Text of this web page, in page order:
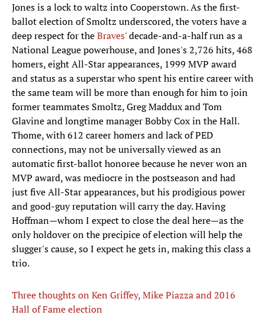
Jones is a lock to waltz into Cooperstown. As the first-
ballot election of Smoltz underscored, the voters have a
deep respect for theBraves' decade-and-a-half run as a
National League powerhouse, and Jones's 2,726 hits, 468
homers, eight All-Star appearances, 1999 MVP award
and status as a superstar who spent his entire career with
the same team will be more than enough for him to join
former teammates Smoltz, Greg Maddux and Tom
Glavine and longtime manager Bobby Cox in the Hall.
Thome, with 612 career homers and lack of PED
connections, may not be universally viewed as an
automatic first-ballot honoree because he never won an
MVP award, was mediocre in the postseason and had
just five All-Star appearances, but his prodigious power
and good-guy reputation will carry the day. Having
Hoffman—whom I expect to close the deal here—as the
only holdover on the precipice of election will help the
slugger's cause, so I expect he gets in, making this class a
trio.
Three thoughts on Ken Griffey, Mike Piazza and 2016
Hall of Fame election